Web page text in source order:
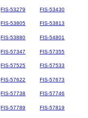
FIS-53279 FIS-53430
FIS-53805 FIS-53813
FIS-53880 FIS-54801
FIS-57347 FIS-57355
FIS-57525 FIS-57533
FIS-57622 FIS-57673
FIS-57738 FIS-57746
FIS-57789 FIS-57819